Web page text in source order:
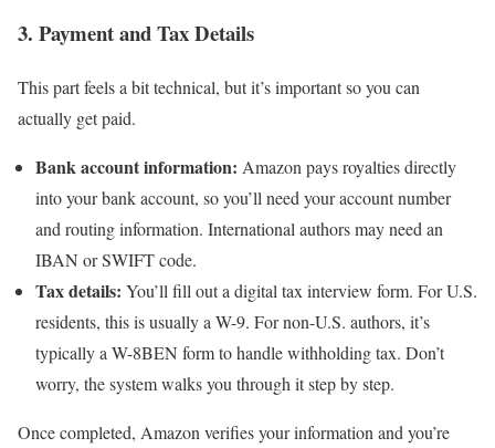
3. Payment and Tax Details
This part feels a bit technical, but it’s important so you can
actually get paid.
Bank account information: Amazon pays royalties directly
into your bank account, so you’ll need your account number
and routing information. International authors may need an
IBAN or SWIFT code.
Tax details: You’ll fill out a digital tax interview form. For U.S.
residents, this is usually a W-9. For non-U.S. authors, it’s
typically a W-8BEN form to handle withholding tax. Don’t
worry, the system walks you through it step by step.
Once completed, Amazon verifies your information and you’re